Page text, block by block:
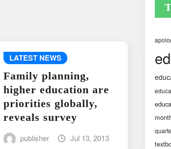
LATEST NEWS
Family planning,
higher education are
priorities globally,
reveals survey
publisher Jul 13, 2013